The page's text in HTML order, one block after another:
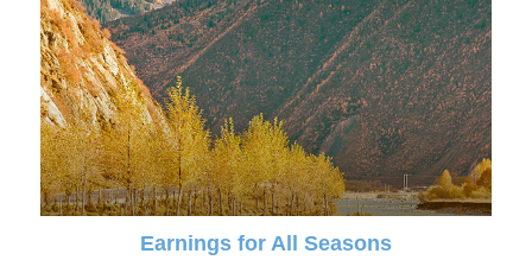
Earnings for All Seasons